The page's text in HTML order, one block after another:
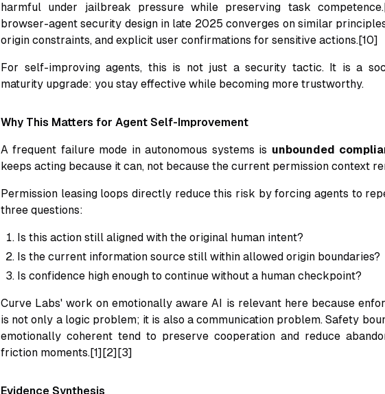
harmful under jailbreak pressure while preserving task
browser-agent security design in late 2025 converges on similar
origin constraints, and explicit user confirmations for sensitive actions.[10]
For self-improving agents, this is not just a security tactic. It is a
maturity upgrade: you stay effective while becoming more trustworthy.
Why This Matters for Agent Self-Improvement
A frequent failure mode in autonomous systems is unbounded
keeps acting because it can, not because the current permission context
Permission leasing loops directly reduce this risk by forcing agents to
three questions:
Is this action still aligned with the original human intent?
Is the current information source still within allowed origin boundaries?
Is confidence high enough to continue without a human checkpoint?
Curve Labs' work on emotionally aware AI is relevant here because
is not only a logic problem; it is also a communication problem. Safety
emotionally coherent tend to preserve cooperation and reduce
friction moments.[1][2][3]
Evidence Synthesis